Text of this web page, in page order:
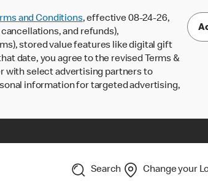
and Conditions, effective 08-24-26,
and refunds),
stored value features like digital gift
date, you agree to the revised Terms &
with select advertising partners to
information for targeted advertising,
Search Change your